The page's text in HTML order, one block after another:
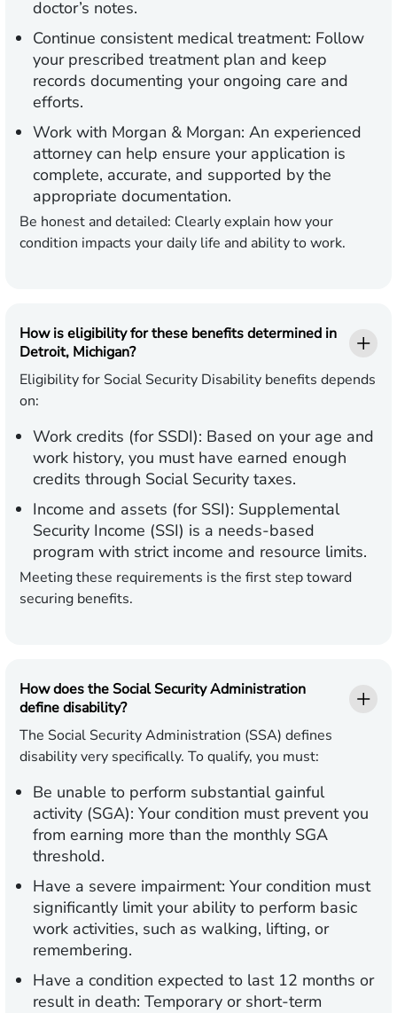
doctor’s notes.
Continue consistent medical treatment: Follow
your prescribed treatment plan and keep
records documenting your ongoing care and
efforts.
Work with Morgan & Morgan: An experienced
attorney can help ensure your application is
complete, accurate, and supported by the
appropriate documentation.
Be honest and detailed: Clearly explain how your
condition impacts your daily life and ability to work.
How is eligibility for these benefits determined in
Detroit, Michigan?
Eligibility for Social Security Disability benefits depends
on:
Work credits (for SSDI): Based on your age and
work history, you must have earned enough
credits through Social Security taxes.
Income and assets (for SSI): Supplemental
Security Income (SSI) is a needs-based
program with strict income and resource limits.
Meeting these requirements is the first step toward
securing benefits.
How does the Social Security Administration
define disability?
The Social Security Administration (SSA) defines
disability very specifically. To qualify, you must:
Be unable to perform substantial gainful
activity (SGA): Your condition must prevent you
from earning more than the monthly SGA
threshold.
Have a severe impairment: Your condition must
significantly limit your ability to perform basic
work activities, such as walking, lifting, or
remembering.
Have a condition expected to last 12 months or
result in death: Temporary or short-term